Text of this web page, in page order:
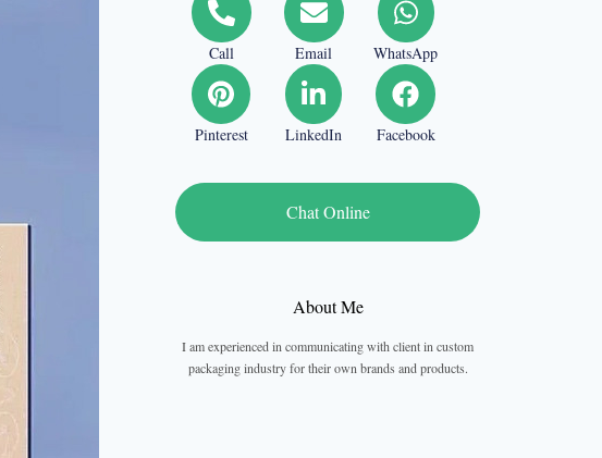
Call Email WhatsApp
Pinterest LinkedIn Facebook
Chat Online
About Me
I am experienced in communicating with client in custom
packaging industry for their own brands and products.